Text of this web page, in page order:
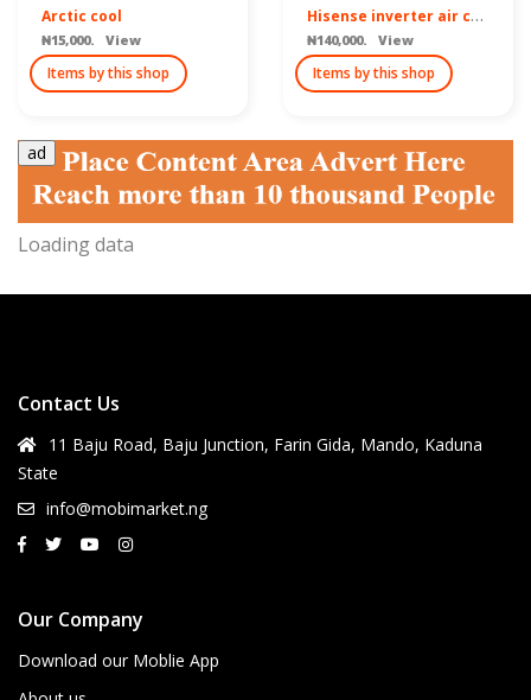
Arctic cool
₦15,000. View
Items by this shop
H
isense inverter air conditioner 1hp
₦140,000. View
Items by this shop
ad
Loading data
Contact Us
11 Baju Road, Baju Junction, Farin Gida, Mando, Kaduna
State
info@mobimarket.ng
Our Company
Download our Moblie App